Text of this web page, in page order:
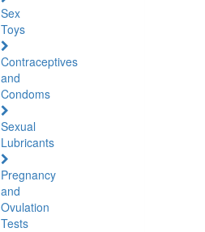
Sex
Toys
Contraceptives
and
Condoms
Sexual
Lubricants
Pregnancy
and
Ovulation
Tests